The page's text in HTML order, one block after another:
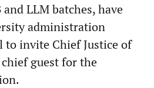
LLM batches, have
administration
to invite Chief Justice of
guest for the